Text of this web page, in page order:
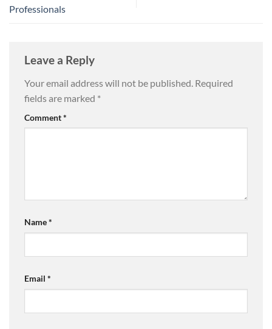
Professionals
Leave a Reply
Your email address will not be published. Required
fields are marked *
Comment*
Name*
Email *